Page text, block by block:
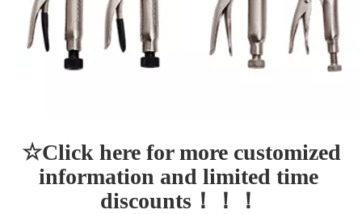
☆Click here for more customized
information and limited time
discounts！！！